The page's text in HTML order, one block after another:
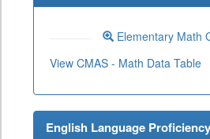
Elementary Math
View CMAS - Math Data Table
English Language